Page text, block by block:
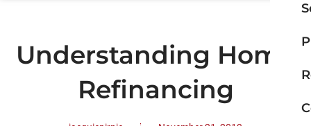
Understanding Home
Refinancing